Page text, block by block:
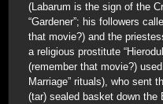
(Labarum is the sign of the
“Gardener”; his followers
that movie?) and the
a religious prostitute
(remember that movie?)
Marriage” rituals), who sent
(tar) sealed basket down the